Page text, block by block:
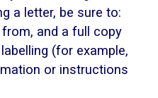
a letter, be sure to:
and a full copy
(for example,
or instructions